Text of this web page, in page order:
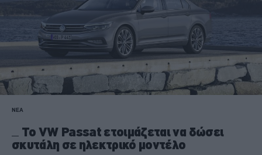
ΝΕΑ
To VW Passat ετοιμάζεται να δώσει
σκυτάλη σε ηλεκτρικό μοντέλο